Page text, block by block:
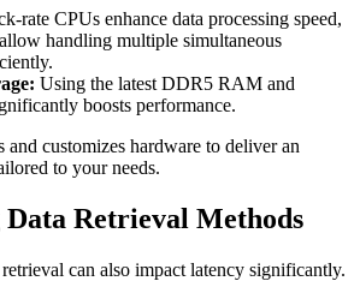
rate CPUs enhance data processing speed,
handling multiple simultaneous
Using the latest DDR5 RAM and
boosts performance.
and customizes hardware to deliver an
to your needs.
Retrieval Methods
can also impact latency significantly.